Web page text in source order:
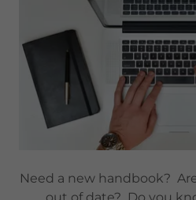
Need a new handbook?